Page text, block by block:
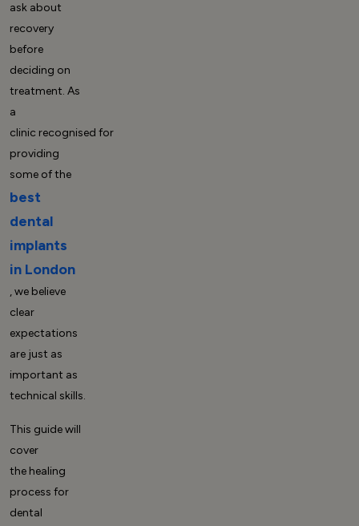
ask about
recovery
before
deciding on
treatment. As
a
clinic recognised for
providing
some of the
best
dental
implants
in London
, we believe
clear
expectations
are just as
important as
technical skills.
This guide will
cover
the healing
process for
dental